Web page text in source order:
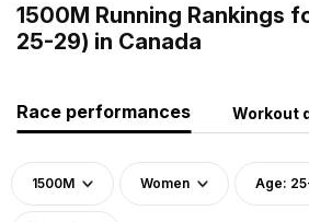
1500M Running Rankings
25-29) in Canada
Race performances Workout
1500M Women Age: